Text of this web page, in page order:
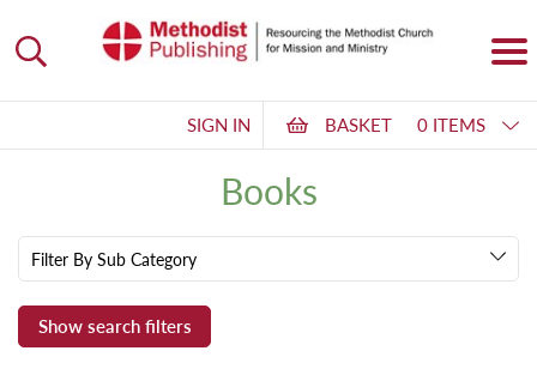
SIGN IN BASKET 0 ITEMS
Books
Filter By Sub Category